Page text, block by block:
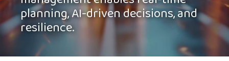
planning, AI-driven decisions, and
resilience.